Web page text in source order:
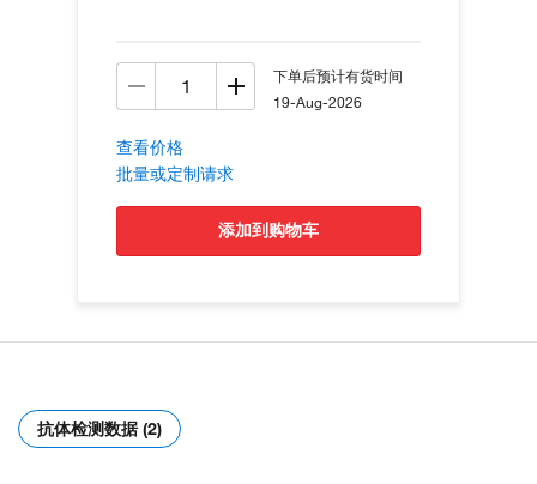
下单后预计有货时间
19-Aug-2026
查看价格
批量或定制请求
添加到购物车
抗体检测数据 (2)